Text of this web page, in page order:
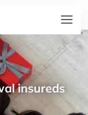
insureds